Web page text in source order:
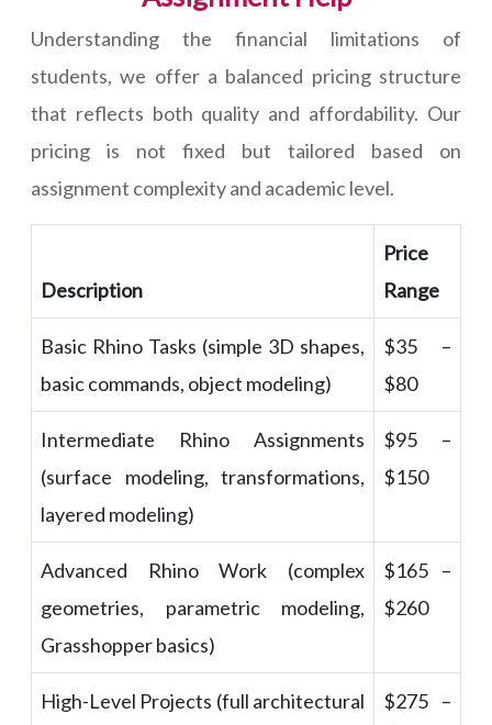
Understanding the financial limitations of
students, we offer a balanced pricing structure
that reflects both quality and affordability. Our
pricing is not fixed but tailored based on
assignment complexity and academic level.
Description
Price
Range
Basic Rhino Tasks (simple 3D shapes,
basic commands, object modeling)
$35 –
$80
Intermediate Rhino Assignments
(surface modeling, transformations,
layered modeling)
$95 –
$150
Advanced Rhino Work (complex
geometries, parametric modeling,
Grasshopper basics)
$165 –
$260
High-Level Projects (full architectural
$275 –